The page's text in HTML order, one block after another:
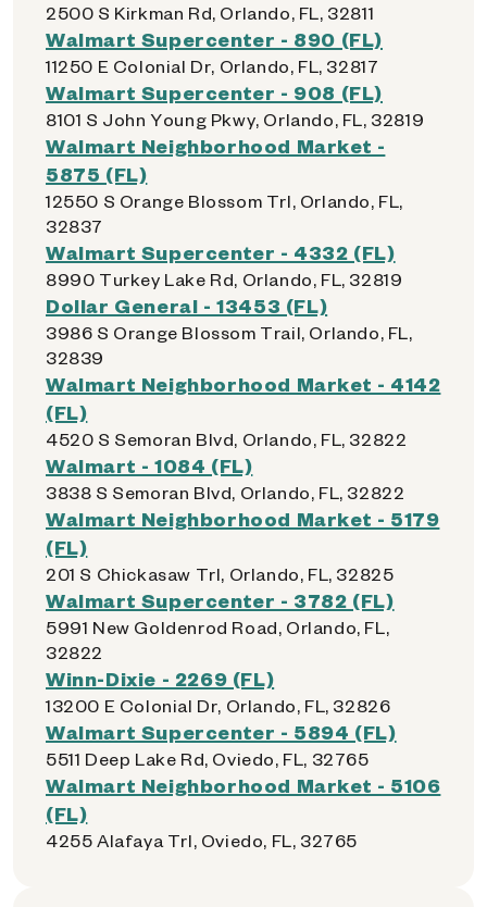
2500 S Kirkman Rd, Orlando, FL, 32811
Walmart Supercenter - 890 (FL)
11250 E Colonial Dr, Orlando, FL, 32817
Walmart Supercenter - 908 (FL)
8101 S John Young Pkwy, Orlando, FL, 32819
Walmart Neighborhood Market -
5875 (FL)
12550 S Orange Blossom Trl, Orlando, FL,
32837
Walmart Supercenter - 4332 (FL)
8990 Turkey Lake Rd, Orlando, FL, 32819
Dollar General - 13453 (FL)
3986 S Orange Blossom Trail, Orlando, FL,
32839
Walmart Neighborhood Market - 4142
(FL)
4520 S Semoran Blvd, Orlando, FL, 32822
Walmart - 1084 (FL)
3838 S Semoran Blvd, Orlando, FL, 32822
Walmart Neighborhood Market - 5179
(FL)
201 S Chickasaw Trl, Orlando, FL, 32825
Walmart Supercenter - 3782 (FL)
5991 New Goldenrod Road, Orlando, FL,
32822
Winn-Dixie - 2269 (FL)
13200 E Colonial Dr, Orlando, FL, 32826
Walmart Supercenter - 5894 (FL)
5511 Deep Lake Rd, Oviedo, FL, 32765
Walmart Neighborhood Market - 5106
(FL)
4255 Alafaya Trl, Oviedo, FL, 32765